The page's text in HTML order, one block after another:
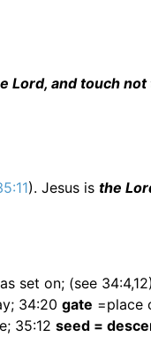
Lord, and touch
). Jesus is the
set on; (see
34:20 gate =place
35:12 seed =